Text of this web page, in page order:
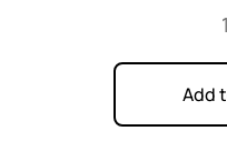
Add